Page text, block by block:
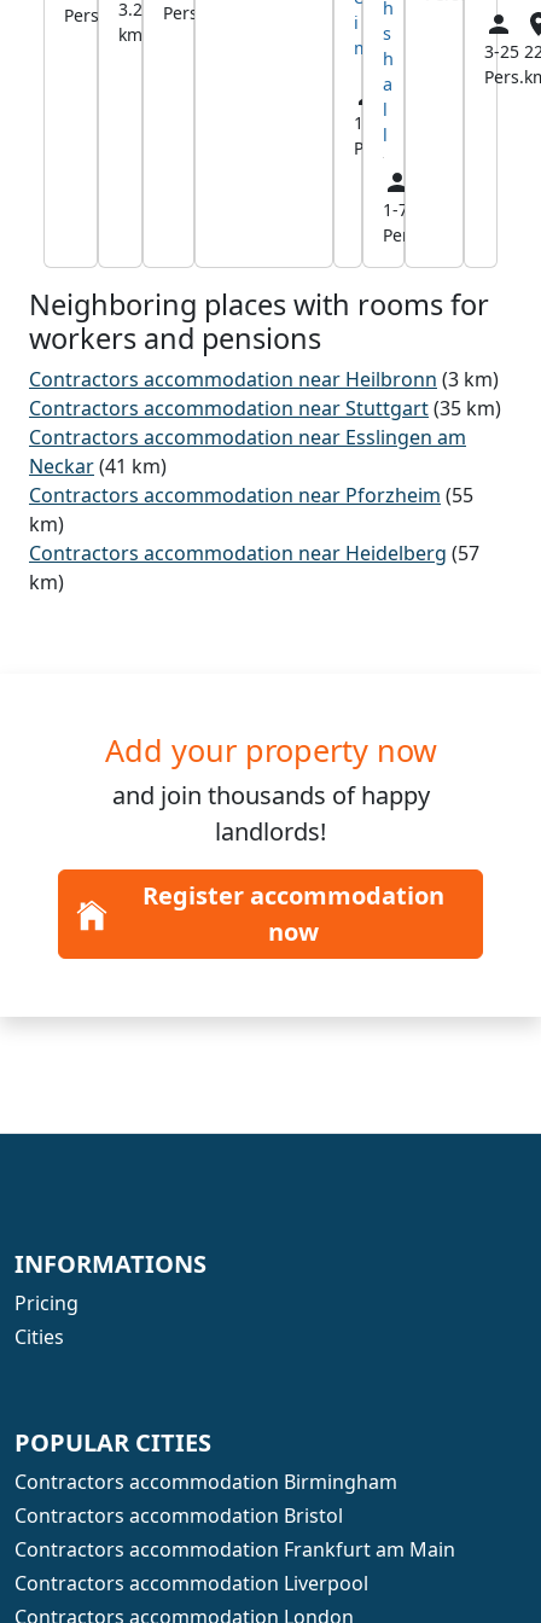
Pers.
km
3.2
km
Pers.
i
m
1-5
Pers.
h
s
h
a
l
l
1-7
Pers.
3-25
Pers.
Neighboring places with rooms for
workers and pensions
Contractors accommodation near Heilbronn (3 km)
Contractors accommodation near Stuttgart(35 km)
Contractors accommodation near Esslingen am
Neckar(41 km)
Contractors accommodation near Pforzheim (55
km)
Contractors accommodation near Heidelberg (57
km)
Add your property now
and join thousands of happy
landlords!
Register accommodation
now
INFORMATIONS
Pricing
Cities
POPULAR CITIES
Contractors accommodation Birmingham
Contractors accommodation Bristol
Contractors accommodation Frankfurt am Main
Contractors accommodation Liverpool
Contractors accommodation London